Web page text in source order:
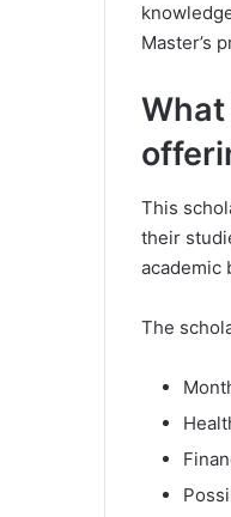
Master’s
What
This
their
academic
The